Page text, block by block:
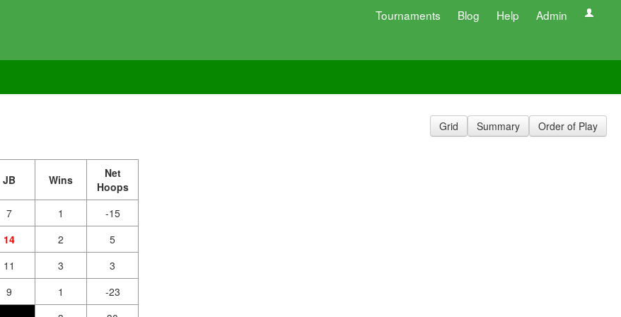
Tournaments Blog Help Admin
Grid Summary Order of Play
JB Wins
Net
Hoops
7 1
-15
14 2
5
11 3
3
9 1
-23